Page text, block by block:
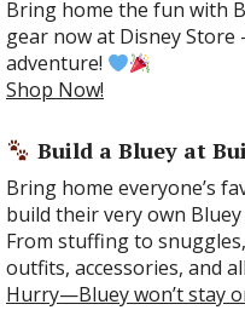
Bring home the fun with
gear now at Disney
adventure!
Shop Now!
Build a Bluey at
Bring home everyone’s
build their very own
From stuffing to
outfits, accessories, and
Hurry—Bluey won’t stay